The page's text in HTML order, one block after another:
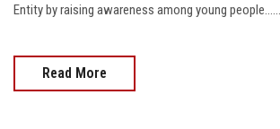
Entity by raising awareness among young
Read More